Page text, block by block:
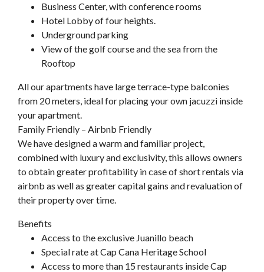
Business Center, with conference rooms
Hotel Lobby of four heights.
Underground parking
View of the golf course and the sea from the
Rooftop
All our apartments have large terrace-type balconies
from 20 meters, ideal for placing your own jacuzzi inside
your apartment.
Family Friendly – Airbnb Friendly
We have designed a warm and familiar project,
combined with luxury and exclusivity, this allows owners
to obtain greater profitability in case of short rentals via
airbnb as well as greater capital gains and revaluation of
their property over time.
Benefits
Access to the exclusive Juanillo beach
Special rate at Cap Cana Heritage School
Access to more than 15 restaurants inside Cap